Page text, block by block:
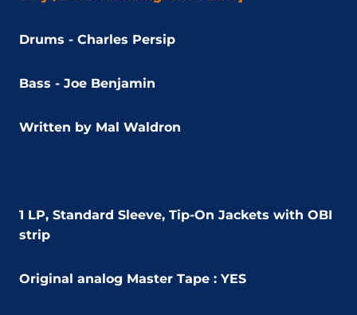
Drums - Charles Persip
Bass - Joe Benjamin
Written by Mal Waldron
1 LP, Standard Sleeve, Tip-On Jackets with OBI
strip
Original analog Master Tape : YES